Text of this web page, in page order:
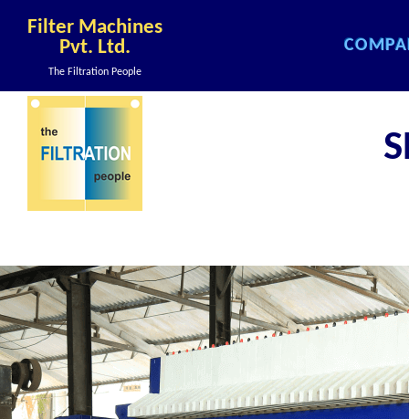
Filter Machines
Pvt. Ltd.
The Filtration People